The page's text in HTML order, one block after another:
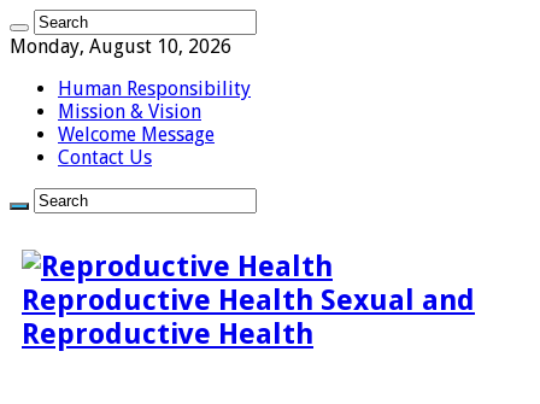
Monday, August 10, 2026
Human Responsibility
Mission & Vision
Welcome Message
Contact Us
Reproductive Health Sexual and
Reproductive Health